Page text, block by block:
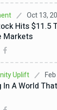
Oct 13,
Hits $11.5
Markets
Uplift
A World